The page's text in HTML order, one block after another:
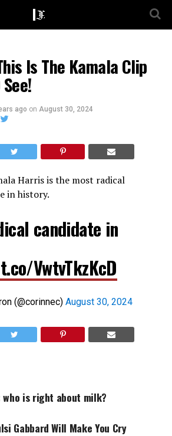
Is The Kamala Clip
ago on August 30, 2024
Harris is the most radical
in history.
candidate in
VwtvTkzKcD
(@corinnec) August 30, 2024
who is right about milk?
Gabbard Will Make You Cry